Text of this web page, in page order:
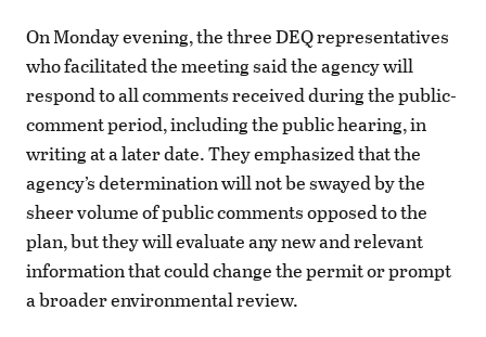
On Monday evening, the three DEQ representatives
who facilitated the meeting said the agency will
respond to all comments received during the public-
comment period, including the public hearing, in
writing at a later date. They emphasized that the
agency’s determination will not be swayed by the
sheer volume of public comments opposed to the
plan, but they will evaluate any new and relevant
information that could change the permit or prompt
a broader environmental review.